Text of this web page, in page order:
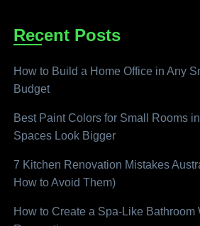
Recent Posts
How to Build a Home Office in Any
Budget
Best Paint Colors for Small Rooms
Spaces Look Bigger
7 Kitchen Renovation Mistakes
How to Avoid Them)
How to Create a Spa-Like Bathroom